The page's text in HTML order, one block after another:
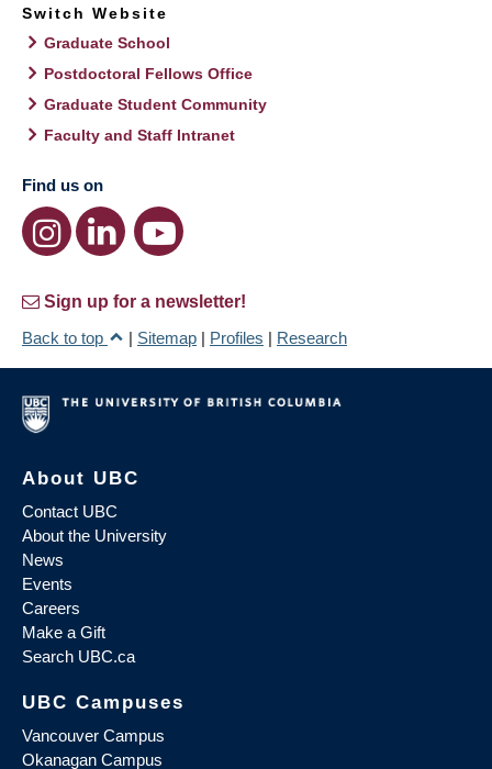
Switch Website
Graduate School
Postdoctoral Fellows Office
Graduate Student Community
Faculty and Staff Intranet
Find us on
Sign up for a newsletter!
Back to top
| Sitemap | Profiles | Research
About UBC
Contact UBC
About the University
News
Events
Careers
Make a Gift
Search UBC.ca
UBC Campuses
Vancouver Campus
Okanagan Campus